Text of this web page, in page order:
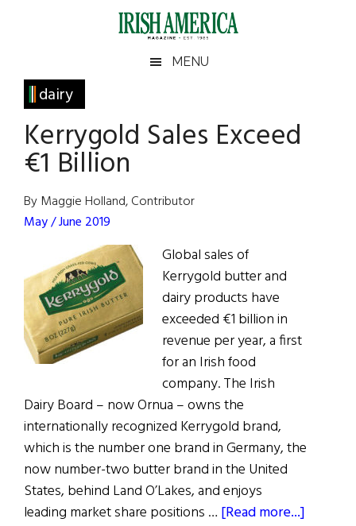
Irish
America
America
MENU
dairy
Kerrygold Sales Exceed
€1 Billion
By Maggie Holland, Contributor
May / June 2019
Global sales of
Kerrygold butter and
dairy products have
exceeded €1 billion in
revenue per year, a first
for an Irish food
company. The Irish
Dairy Board – now Ornua – owns the
internationally recognized Kerrygold brand,
which is the number one brand in Germany, the
now number-two butter brand in the United
States, behind Land O’Lakes, and enjoys
leading market share positions … [Read more...]
Primary
Sidebar